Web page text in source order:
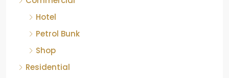
Hotel
Petrol Bunk
Shop
Residential